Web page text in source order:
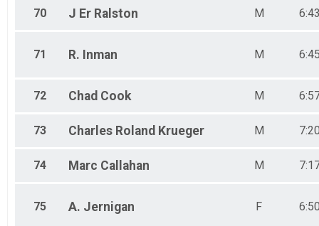
70 J Er Ralston M
71 R. Inman M
72 Chad Cook M
73 Charles Roland Krueger M
74 Marc Callahan M
75 A. Jernigan F